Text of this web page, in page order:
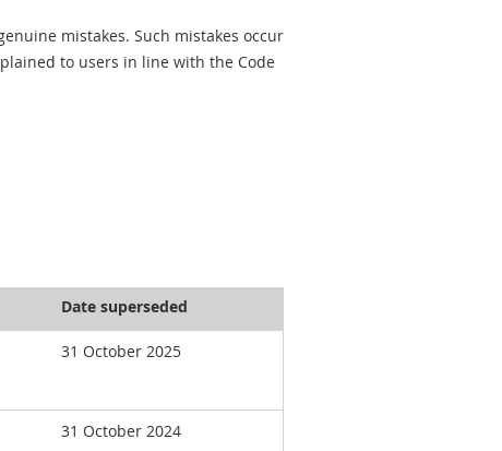
mistakes. Such mistakes occur
to users in line with the Code
Date superseded
31 October 2025
31 October 2024